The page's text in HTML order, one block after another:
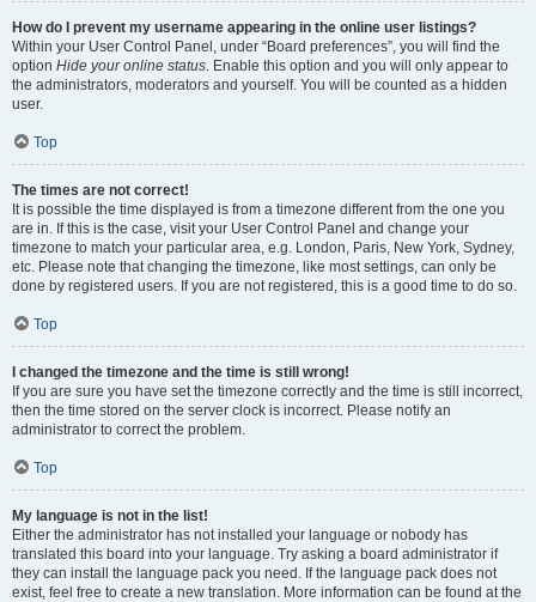
How do I prevent my username appearing in the online user listings?
Within your User Control Panel, under “Board preferences”, you will find the
option Hide your online status. Enable this option and you will only appear to
the administrators, moderators and yourself. You will be counted as a hidden
user.
Top
The times are not correct!
It is possible the time displayed is from a timezone different from the one you
are in. If this is the case, visit your User Control Panel and change your
timezone to match your particular area, e.g. London, Paris, New York, Sydney,
etc. Please note that changing the timezone, like most settings, can only be
done by registered users. If you are not registered, this is a good time to do so.
Top
I changed the timezone and the time is still wrong!
If you are sure you have set the timezone correctly and the time is still incorrect,
then the time stored on the server clock is incorrect. Please notify an
administrator to correct the problem.
Top
My language is not in the list!
Either the administrator has not installed your language or nobody has
translated this board into your language. Try asking a board administrator if
they can install the language pack you need. If the language pack does not
exist, feel free to create a new translation. More information can be found at the